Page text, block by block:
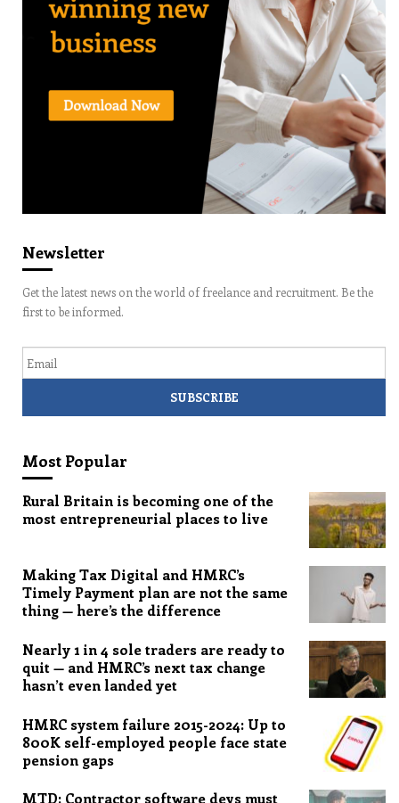
Newsletter
Get the latest news on the world of freelance and recruitment. Be the
first to be informed.
Most Popular
Rural Britain is becoming one of the
most entrepreneurial places to live
Making Tax Digital and HMRC’s
Timely Payment plan are not the same
thing — here’s the difference
Nearly 1 in 4 sole traders are ready to
quit — and HMRC’s next tax change
hasn’t even landed yet
HMRC system failure 2015-2024: Up to
800K self-employed people face state
pension gaps
MTD: Contractor software devs must